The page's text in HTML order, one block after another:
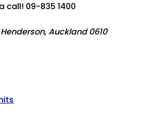
call! 09-835 1400
Auckland 0610